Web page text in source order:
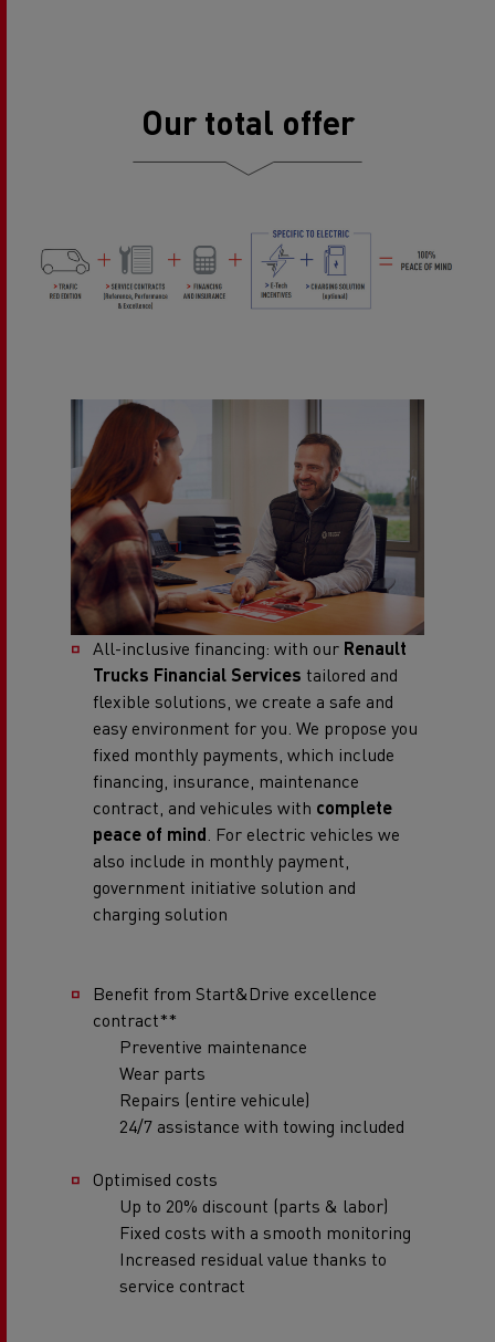
Our total offer
All-inclusive financing: with our Renault
Trucks Financial Services tailored and
flexible solutions, we create a safe and
easy environment for you. We propose you
fixed monthly payments, which include
financing, insurance, maintenance
contract, and vehicules with complete
peace of mind . For electric vehicles we
also include in monthly payment,
government initiative solution and
charging solution
Benefit from Start&Drive excellence
contract**
Preventive maintenance
Wear parts
Repairs (entire vehicule)
24/7 assistance with towing included
Optimised costs
Up to 20% discount (parts & labor)
Fixed costs with a smooth monitoring
Increased residual value thanks to
service contract